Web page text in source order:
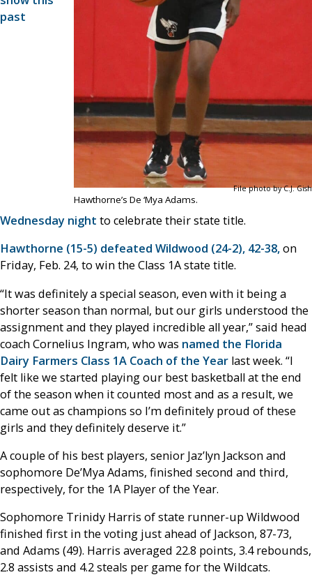
File photo by C.J. Gish
Hawthorne’s De ‘Mya Adams.
past
Wednesday night to celebrate their state title.
Hawthorne (15-5) defeated Wildwood (24-2), 42-38,on
Friday, Feb. 24, to win the Class 1A state title.
“It was definitely a special season, even with it being a
shorter season than normal, but our girls understood the
assignment and they played incredible all year,” said head
coach Cornelius Ingram, who was named the Florida
Dairy Farmers Class 1A Coach of the Year last week. “I
felt like we started playing our best basketball at the end
of the season when it counted most and as a result, we
came out as champions so I’m definitely proud of these
girls and they definitely deserve it.”
A couple of his best players, senior Jaz’lyn Jackson and
sophomore De’Mya Adams, finished second and third,
respectively, for the 1A Player of the Year.
Sophomore Trinidy Harris of state runner-up Wildwood
finished first in the voting just ahead of Jackson, 87-73,
and Adams (49). Harris averaged 22.8 points, 3.4 rebounds,
2.8 assists and 4.2 steals per game for the Wildcats.